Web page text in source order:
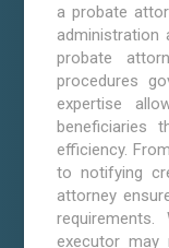
a probate
administration
probate
procedures
expertise
beneficiaries
efficiency.
to notifying
attorney
executor may